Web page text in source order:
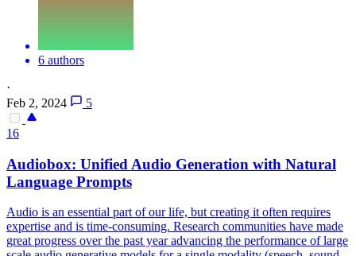
6 authors
·
Feb 2, 2024
5
16
Audiobox: Unified Audio Generation with Natural
Language Prompts
Audio is an essential part of our life, but creating it often requires
expertise and is time-consuming. Research communities have made
great progress over the past year advancing the performance of large